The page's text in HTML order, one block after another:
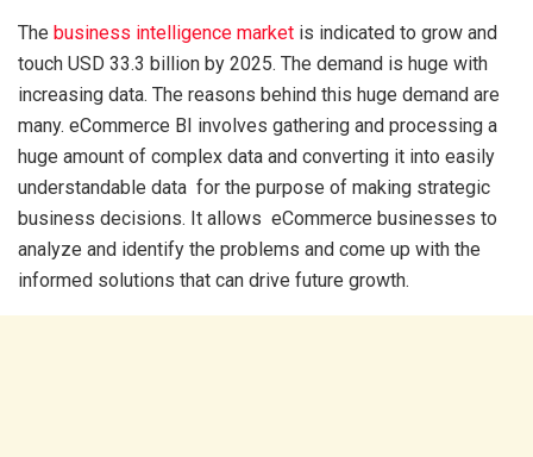
The business intelligence market is indicated to grow and
touch USD 33.3 billion by 2025. The demand is huge with
increasing data. The reasons behind this huge demand are
many. eCommerce BI involves gathering and processing a
huge amount of complex data and converting it into easily
understandable data for the purpose of making strategic
business decisions. It allows eCommerce businesses to
analyze and identify the problems and come up with the
informed solutions that can drive future growth.